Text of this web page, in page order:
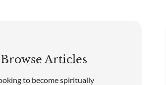
Browse Articles
to become spiritually